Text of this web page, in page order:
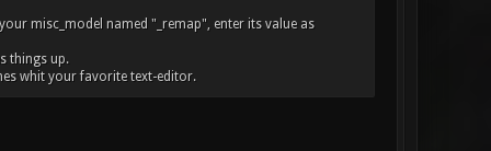
misc_model named "_remap", enter its value as
things up.
whit your favorite text-editor.